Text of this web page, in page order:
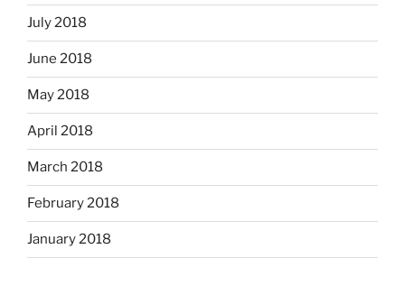
July 2018
June 2018
May 2018
April 2018
March 2018
February 2018
January 2018